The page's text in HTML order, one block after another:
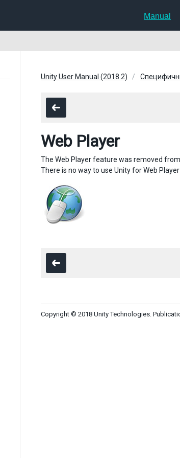
Manual
Unity User Manual (2018.2)
Web Player
The Web Player feature was removed
There is no way to use Unity for Web
Copyright © 2018 Unity Technologies.